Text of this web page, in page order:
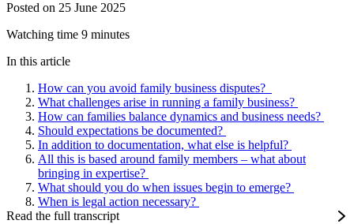
Posted on 25 June 2025
Watching time 9 minutes
In this article
How can you avoid family business disputes?
What challenges arise in running a family business?
How can families balance dynamics and business needs?
Should expectations be documented?
In addition to documentation, what else is helpful?
All this is based around family members – what about
bringing in expertise?
What should you do when issues begin to emerge?
When is legal action necessary?
Read the full transcript